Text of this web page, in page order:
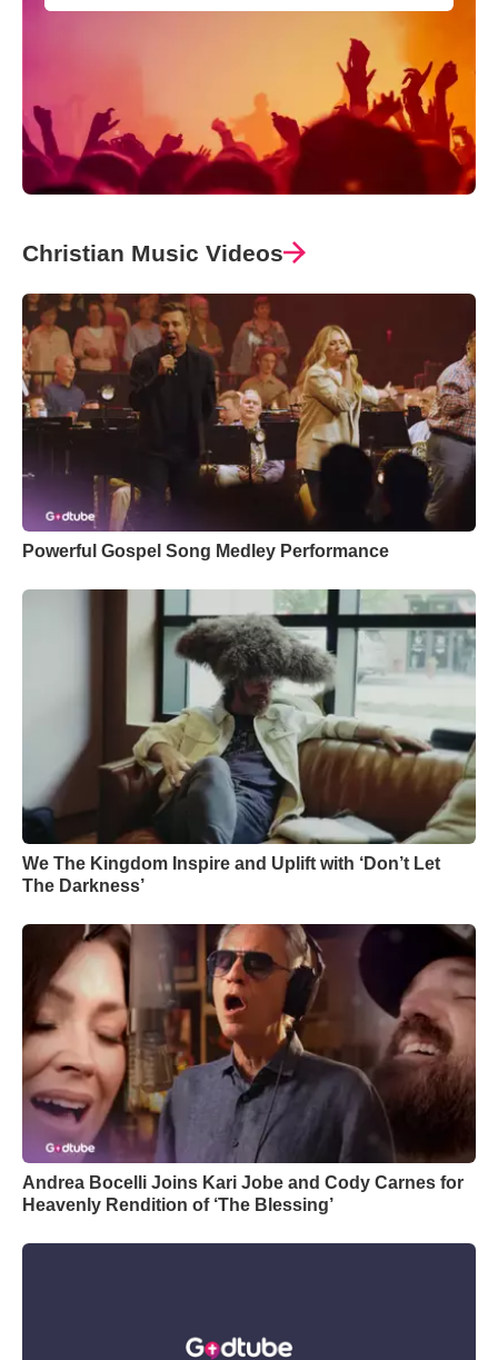
Christian Music Videos
Powerful Gospel Song Medley Performance
We The Kingdom Inspire and Uplift with ‘Don’t Let
The Darkness’
Andrea Bocelli Joins Kari Jobe and Cody Carnes for
Heavenly Rendition of ‘The Blessing’